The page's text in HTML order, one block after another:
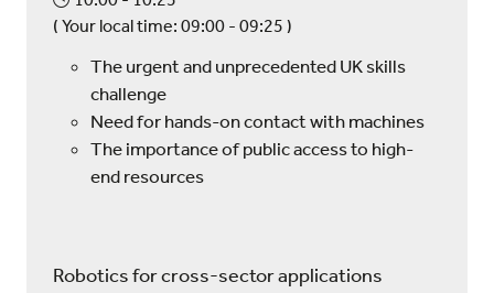
( Your local time: 09:00 - 09:25 )
The urgent and unprecedented UK skills
challenge
Need for hands-on contact with machines
The importance of public access to high-
end resources
Robotics for cross-sector applications